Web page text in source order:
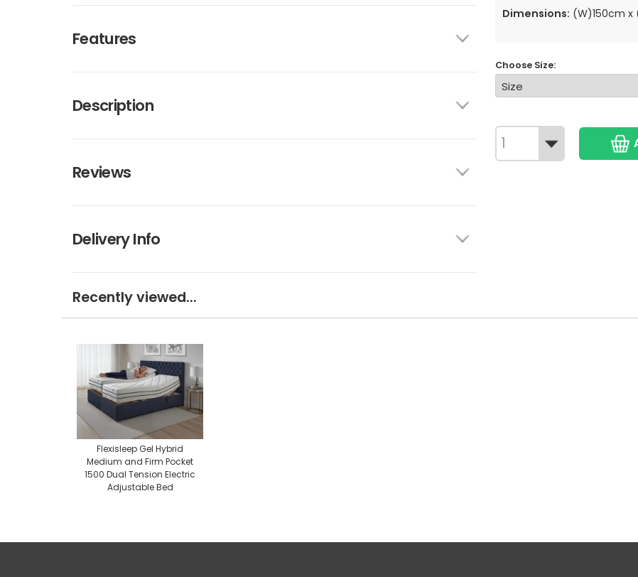
Features
Description
Reviews
Delivery Info
Dimensions: (W)150cm
Choose Size:
Recently viewed...
Flexisleep Gel Hybrid
Medium and Firm Pocket
1500 Dual Tension Electric
Adjustable Bed